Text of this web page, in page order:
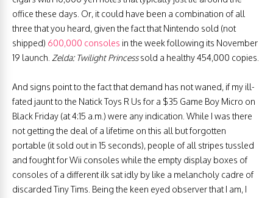
office these days. Or, it could have been a combination of all
three that you heard, given the fact that Nintendo sold (not
shipped) 600,000 consoles in the week following its November
19 launch. Zelda: Twilight Princesssold a healthy 454,000 copies.
And signs point to the fact that demand has not waned, if my ill-
fated jaunt to the Natick Toys R Us for a $35 Game Boy Micro on
Black Friday (at 4:15 a.m.) were any indication. While I was there
not getting the deal of a lifetime on this all but forgotten
portable (it sold out in 15 seconds), people of all stripes tussled
and fought for Wii consoles while the empty display boxes of
consoles of a different ilk sat idly by like a melancholy cadre of
discarded Tiny Tims. Being the keen eyed observer that I am, I